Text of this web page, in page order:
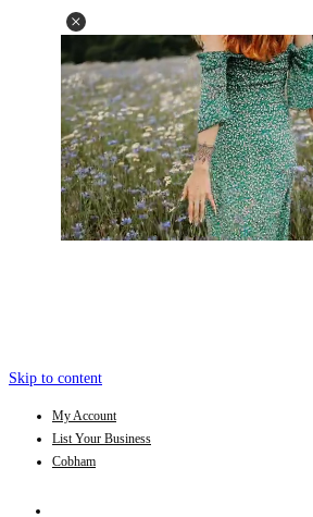
Skip to content
My Account
List Your Business
Cobham